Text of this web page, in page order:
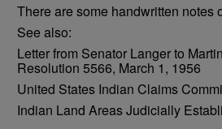
There are some handwritten notes
See also:
Letter from Senator Langer to
Resolution 5566, March 1, 1956
United States Indian Claims
Indian Land Areas Judicially